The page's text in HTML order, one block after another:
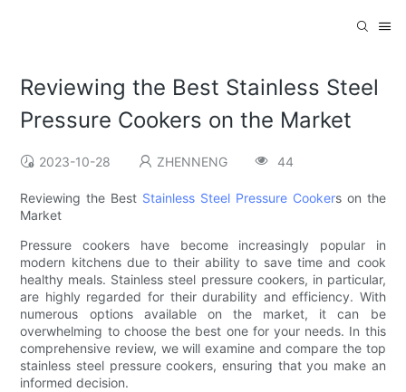
Reviewing the Best Stainless Steel
Pressure Cookers on the Market
2023-10-28 ZHENNENG 44
Reviewing the Best Stainless Steel Pressure Cookers on the
Market
Pressure cookers have become increasingly popular in
modern kitchens due to their ability to save time and cook
healthy meals. Stainless steel pressure cookers, in particular,
are highly regarded for their durability and efficiency. With
numerous options available on the market, it can be
overwhelming to choose the best one for your needs. In this
comprehensive review, we will examine and compare the top
stainless steel pressure cookers, ensuring that you make an
informed decision.